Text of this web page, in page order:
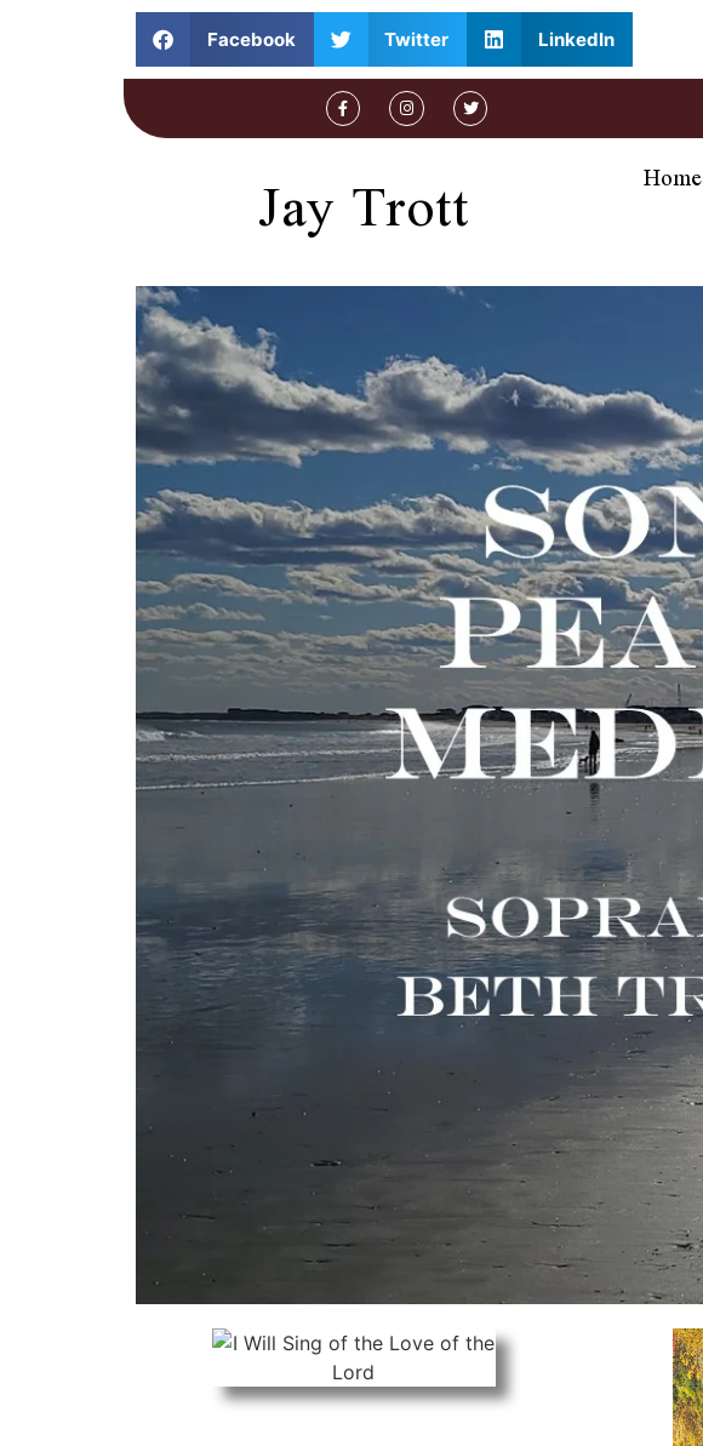
Facebook Twitter LinkedIn
Jay Trott Home